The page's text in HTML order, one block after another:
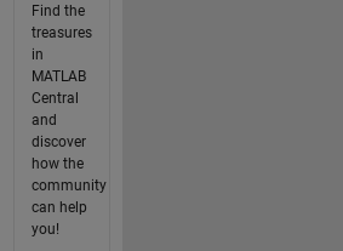
Find the
treasures
in
MATLAB
Central
and
discover
how the
community
can help
you!